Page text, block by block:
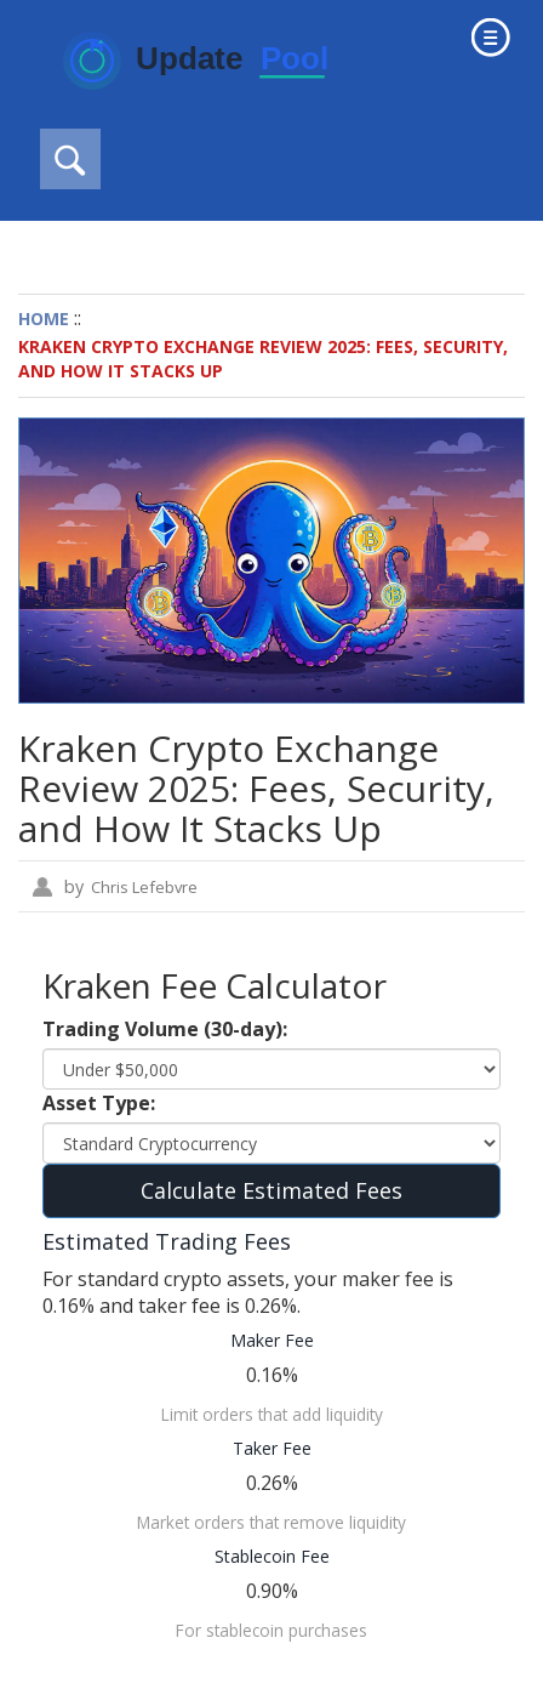
HOME ::
KRAKEN CRYPTO EXCHANGE REVIEW 2025: FEES, SECURITY,
AND HOW IT STACKS UP
Kraken Crypto Exchange
Review 2025: Fees, Security,
and How It Stacks Up
by Chris Lefebvre
Kraken Fee Calculator
Trading Volume (30-day):
Asset Type:
Calculate Estimated Fees
Estimated Trading Fees
For standard crypto assets, your maker fee is
0.16% and taker fee is 0.26%.
Maker Fee
0.16%
Limit orders that add liquidity
Taker Fee
0.26%
Market orders that remove liquidity
Stablecoin Fee
0.90%
For stablecoin purchases